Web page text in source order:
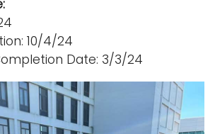
10/4/24
Date: 3/3/24